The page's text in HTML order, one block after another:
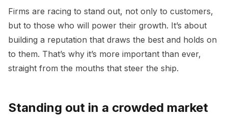
Firms are racing to stand out, not only to customers,
but to those who will power their growth. It’s about
building a reputation that draws the best and holds on
to them. That’s why it’s more important than ever,
straight from the mouths that steer the ship.
Standing out in a crowded market